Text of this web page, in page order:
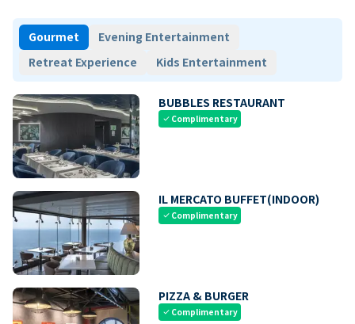
Gourmet
Evening Entertainment
Retreat Experience
Kids Entertainment
BUBBLES RESTAURANT
check Complimentary
IL MERCATO BUFFET(INDOOR)
check Complimentary
PIZZA & BURGER
check Complimentary